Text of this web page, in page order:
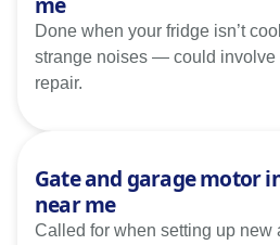
Done when your fridge isn’t
strange noises — could involve
repair.
Gate and garage motor
near me
Called for when setting up new